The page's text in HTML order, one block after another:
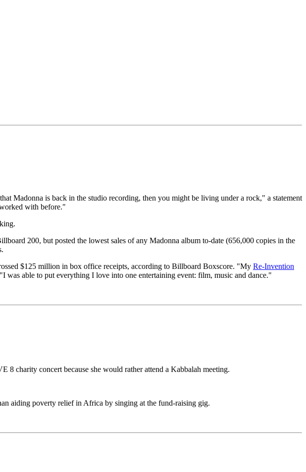
Madonna is back in the studio recording, then you might be living under a rock," a statement
with before."
200, but posted the lowest sales of any Madonna album to-date (656,000 copies in the
$125 million in box office receipts, according to Billboard Boxscore. "My Re-Invention
able to put everything I love into one entertaining event: film, music and dance."
charity concert because she would rather attend a Kabbalah meeting.
aiding poverty relief in Africa by singing at the fund-raising gig.